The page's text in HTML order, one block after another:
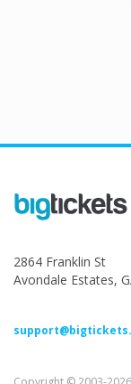
2864 Franklin St
Avondale Estates,